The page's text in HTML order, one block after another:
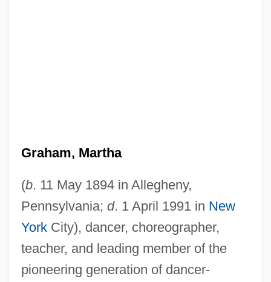
Graham, Martha
(b. 11 May 1894 in Allegheny,
Pennsylvania; d. 1 April 1991 in New
YorkCity), dancer, choreographer,
teacher, and leading member of the
pioneering generation of dancer-